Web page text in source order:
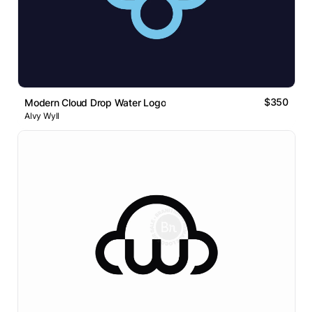
Modern Cloud Drop Water Logo $350
Alvy Wyll